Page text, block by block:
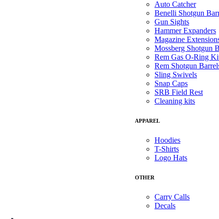
Auto Catcher
Benelli Shotgun
Gun Sights
Hammer Expanders
Magazine
Mossberg Shotgun
Rem Gas O-Ring
Rem Shotgun
Sling Swivels
Snap Caps
SRB Field Rest
Cleaning kits
APPAREL
Hoodies
T-Shirts
Logo Hats
OTHER
Carry Calls
Decals